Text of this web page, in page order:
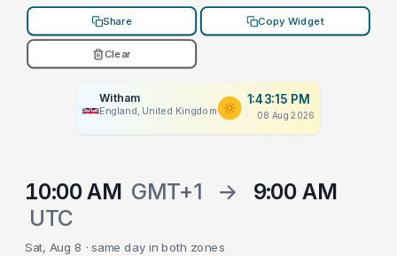
Share Copy Widget
Clear
Witham
England, United Kingdom
1:43:15 PM
08 Aug 2026
10:00 AM GMT+1 →
9:00 AM
UTC
Sat, Aug 8 · same day in both zones